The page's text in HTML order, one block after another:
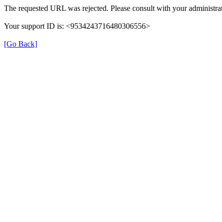
The requested URL was rejected. Please consult with your
Your support ID is: <9534243716480306556>
[Go Back]